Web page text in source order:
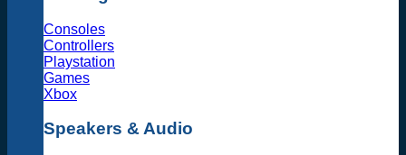
Consoles
Controllers
Playstation
Games
Xbox
Speakers & Audio